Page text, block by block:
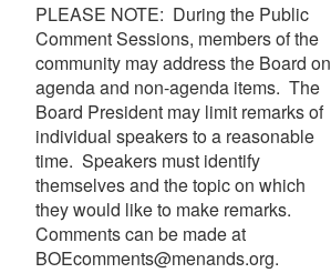
PLEASE NOTE: During the Public
Comment Sessions, members of the
community may address the Board on
agenda and non-agenda items. The
Board President may limit remarks of
individual speakers to a reasonable
time. Speakers must identify
themselves and the topic on which
they would like to make remarks.
Comments can be made at
BOEcomments@menands.org.